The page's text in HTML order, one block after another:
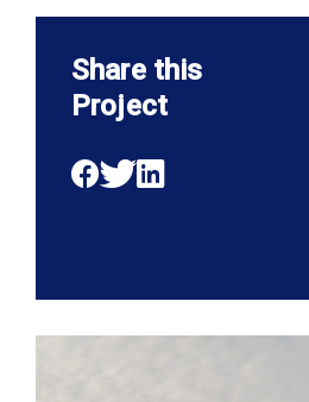
Share this
Project